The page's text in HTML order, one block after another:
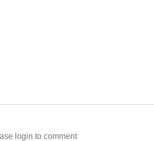
login to comment